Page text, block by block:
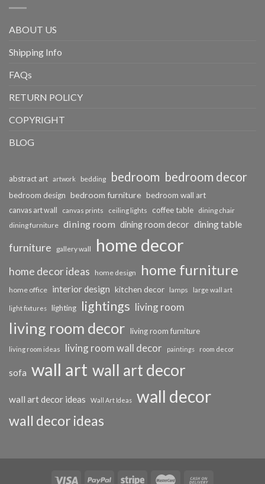
ABOUT US
Shipping Info
FAQs
RETURN POLICY
COPYRIGHT
BLOG
abstract art artwork bedding bedroom bedroom decor
bedroom design bedroom furniture bedroom wall art
canvas art wall canvas prints ceiling lights coffee table dining chair
dining furniture dining room dining room decor dining table
furniture gallery wall home decor
home decor ideas home design home furniture
home office interior design kitchen decor lamps large wall art
light fixtures lighting lightings living room
living room decor living room furniture
living room ideas living room wall decor paintings room decor
sofa wall art wall art decor
wall art decor ideas Wall Art Ideas wall decor
wall decor ideas